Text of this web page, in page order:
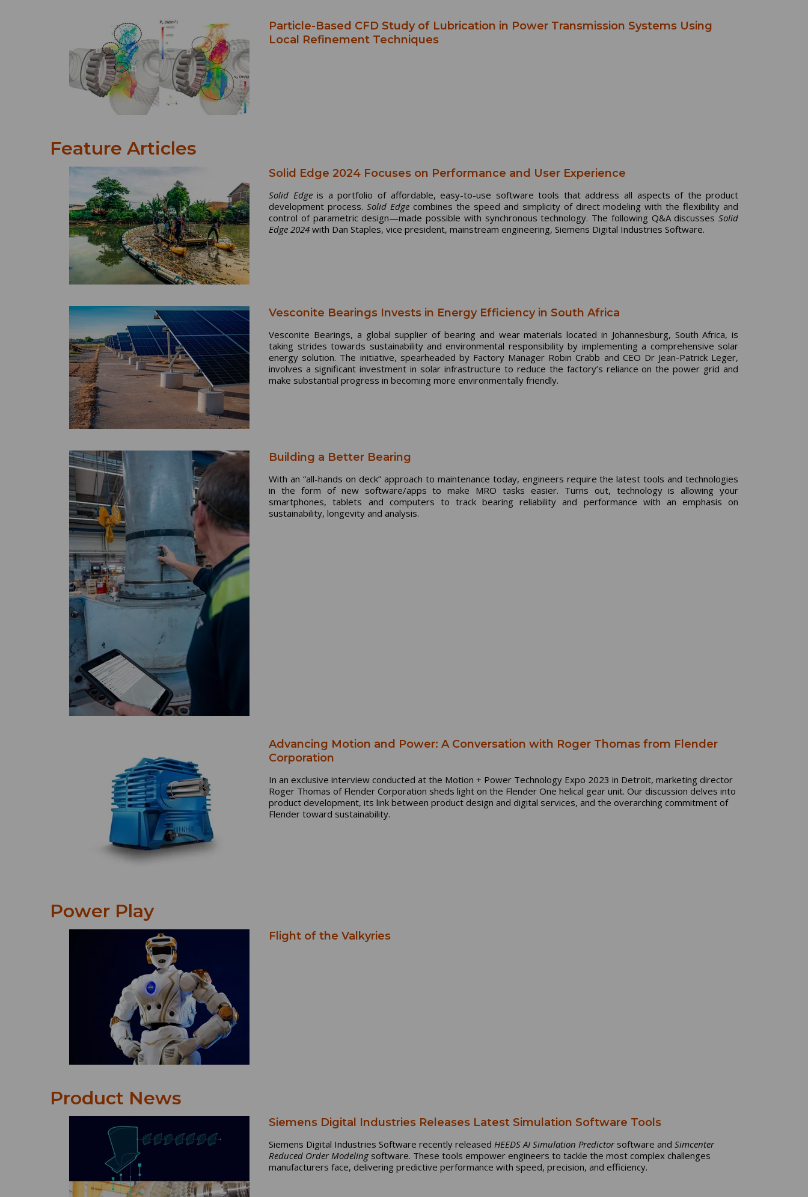
Particle-Based CFD Study of Lubrication in Power Transmission Systems Using
Local Refinement Techniques
Feature Articles
Solid Edge 2024 Focuses on Performance and User Experience
Solid Edgeis a portfolio of affordable, easy-to-use software tools that address all aspects of the product
development process.Solid Edge combines the speed and simplicity of direct modeling with the flexibility and
control of parametric design—made possible with synchronous technology. The following Q&A discussesSolid
Edge 2024 with Dan Staples, vice president, mainstream engineering, Siemens Digital Industries Software.
Vesconite Bearings Invests in Energy Efficiency in South Africa
Vesconite Bearings, a global supplier of bearing and wear materials located in Johannesburg, South Africa, is
taking strides towards sustainability and environmental responsibility by implementing a comprehensive solar
energy solution. The initiative, spearheaded by Factory Manager Robin Crabb and CEO Dr Jean-Patrick Leger,
involves a significant investment in solar infrastructure to reduce the factory’s reliance on the power grid and
make substantial progress in becoming more environmentally friendly.
Building a Better Bearing
With an “all-hands on deck” approach to maintenance today, engineers require the latest tools and technologies
in the form of new software/apps to make MRO tasks easier. Turns out, technology is allowing your
smartphones, tablets and computers to track bearing reliability and performance with an emphasis on
sustainability, longevity and analysis.
Advancing Motion and Power: A Conversation with Roger Thomas from Flender
Corporation
In an exclusive interview conducted at the Motion + Power Technology Expo 2023 in Detroit, marketing director
Roger Thomas of Flender Corporation sheds light on the Flender One helical gear unit. Our discussion delves into
product development, its link between product design and digital services, and the overarching commitment of
Flender toward sustainability.
Power Play
Flight of the Valkyries
Product News
Siemens Digital Industries Releases Latest Simulation Software Tools
Siemens Digital Industries Software recently released HEEDS AI Simulation Predictorsoftware andSimcenter
Reduced Order Modeling software. These tools empower engineers to tackle the most complex challenges
manufacturers face, delivering predictive performance with speed, precision, and efficiency.